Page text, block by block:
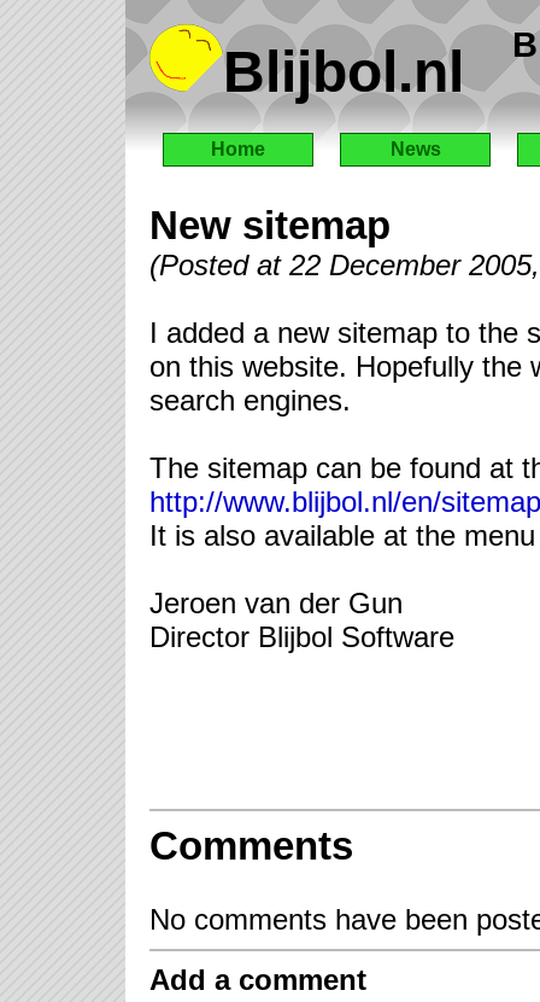
Blijbol.nl
Home News
New sitemap
(Posted at 22 December
I added a new sitemap to the
on this website. Hopefully the
search engines.
The sitemap can be found at
http://www.blijbol.nl/en/sitemap
It is also available at the
Jeroen van der Gun
Director Blijbol Software
Comments
No comments have been
Add a comment